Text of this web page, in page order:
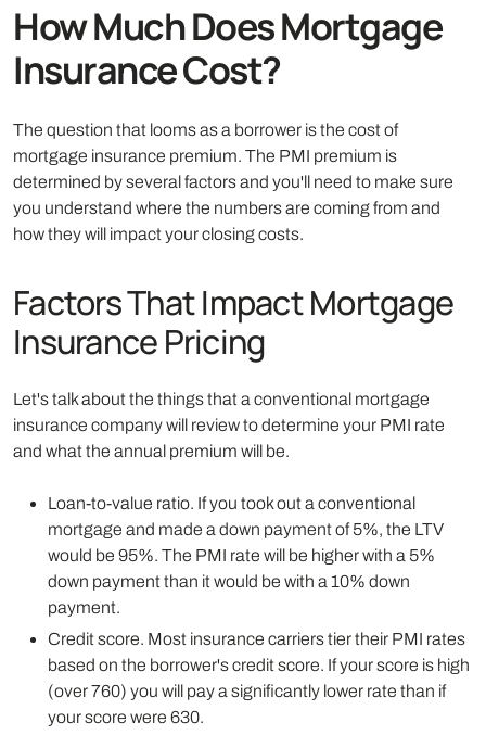
How Much Does Mortgage
Insurance Cost?
The question that looms as a borrower is the cost of
mortgage insurance premium. The PMI premium is
determined by several factors and you'll need to make sure
you understand where the numbers are coming from and
how they will impact your closing costs.
Factors That Impact Mortgage
Insurance Pricing
Let's talk about the things that a conventional mortgage
insurance company will review to determine your PMI rate
and what the annual premium will be.
Loan-to-value ratio. If you took out a conventional
mortgage and made a down payment of 5%, the LTV
would be 95%. The PMI rate will be higher with a 5%
down payment than it would be with a 10% down
payment.
Credit score. Most insurance carriers tier their PMI rates
based on the borrower's credit score. If your score is high
(over 760) you will pay a significantly lower rate than if
your score were 630.